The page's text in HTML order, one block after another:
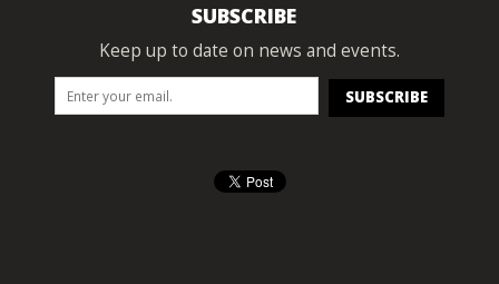
SUBSCRIBE
Keep up to date on news and events.